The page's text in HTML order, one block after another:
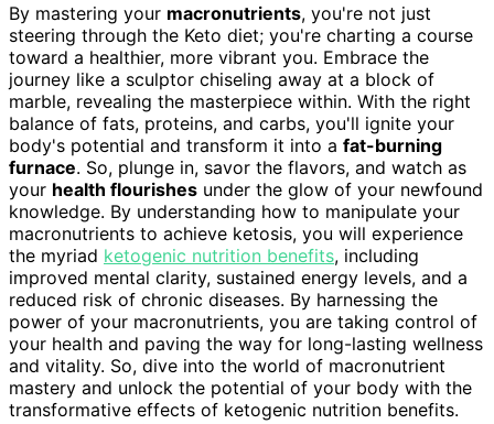
By mastering your macronutrients, you're not just
steering through the Keto diet; you're charting a course
toward a healthier, more vibrant you. Embrace the
journey like a sculptor chiseling away at a block of
marble, revealing the masterpiece within. With the right
balance of fats, proteins, and carbs, you'll ignite your
body's potential and transform it into a fat-burning
furnace. So, plunge in, savor the flavors, and watch as
your health flourishes under the glow of your newfound
knowledge. By understanding how to manipulate your
macronutrients to achieve ketosis, you will experience
the myriad ketogenic nutrition benefits, including
improved mental clarity, sustained energy levels, and a
reduced risk of chronic diseases. By harnessing the
power of your macronutrients, you are taking control of
your health and paving the way for long-lasting wellness
and vitality. So, dive into the world of macronutrient
mastery and unlock the potential of your body with the
transformative effects of ketogenic nutrition benefits.